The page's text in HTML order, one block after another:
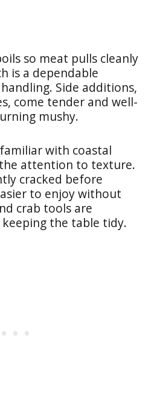
so meat pulls cleanly
is a dependable
Side additions,
come tender and well-
mushy.
with coastal
attention to texture.
cracked before
to enjoy without
crab tools are
the table tidy.